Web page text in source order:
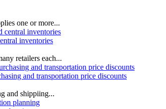
one or more...
inventories
retailers each...
and transportation price discounts
and shippiing...